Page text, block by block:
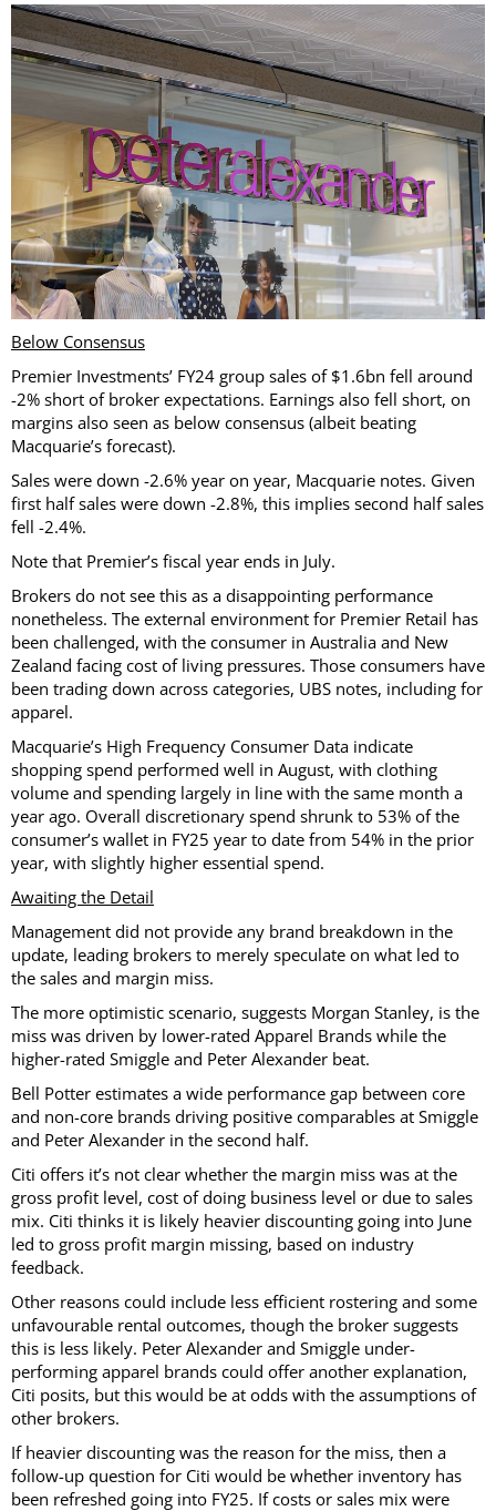
Below Consensus
Premier Investments’ FY24 group sales of $1.6bn fell around
-2% short of broker expectations. Earnings also fell short, on
margins also seen as below consensus (albeit beating
Macquarie’s forecast).
Sales were down -2.6% year on year, Macquarie notes. Given
first half sales were down -2.8%, this implies second half sales
fell -2.4%.
Note that Premier’s fiscal year ends in July.
Brokers do not see this as a disappointing performance
nonetheless. The external environment for Premier Retail has
been challenged, with the consumer in Australia and New
Zealand facing cost of living pressures. Those consumers have
been trading down across categories, UBS notes, including for
apparel.
Macquarie’s High Frequency Consumer Data indicate
shopping spend performed well in August, with clothing
volume and spending largely in line with the same month a
year ago. Overall discretionary spend shrunk to 53% of the
consumer’s wallet in FY25 year to date from 54% in the prior
year, with slightly higher essential spend.
Awaiting the Detail
Management did not provide any brand breakdown in the
update, leading brokers to merely speculate on what led to
the sales and margin miss.
The more optimistic scenario, suggests Morgan Stanley, is the
miss was driven by lower-rated Apparel Brands while the
higher-rated Smiggle and Peter Alexander beat.
Bell Potter estimates a wide performance gap between core
and non-core brands driving positive comparables at Smiggle
and Peter Alexander in the second half.
Citi offers it’s not clear whether the margin miss was at the
gross profit level, cost of doing business level or due to sales
mix. Citi thinks it is likely heavier discounting going into June
led to gross profit margin missing, based on industry
feedback.
Other reasons could include less efficient rostering and some
unfavourable rental outcomes, though the broker suggests
this is less likely. Peter Alexander and Smiggle under-
performing apparel brands could offer another explanation,
Citi posits, but this would be at odds with the assumptions of
other brokers.
If heavier discounting was the reason for the miss, then a
follow-up question for Citi would be whether inventory has
been refreshed going into FY25. If costs or sales mix were